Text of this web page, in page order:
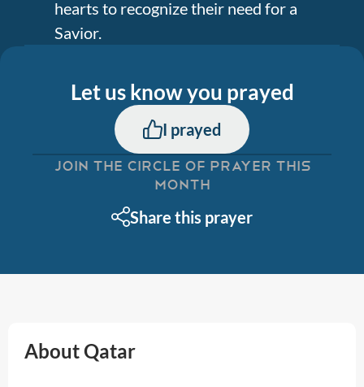
hearts to recognize their need for a
Savior.
Let us know you prayed
I prayed
JOIN THE CIRCLE OF PRAYER THIS
MONTH
Share this prayer
About Qatar